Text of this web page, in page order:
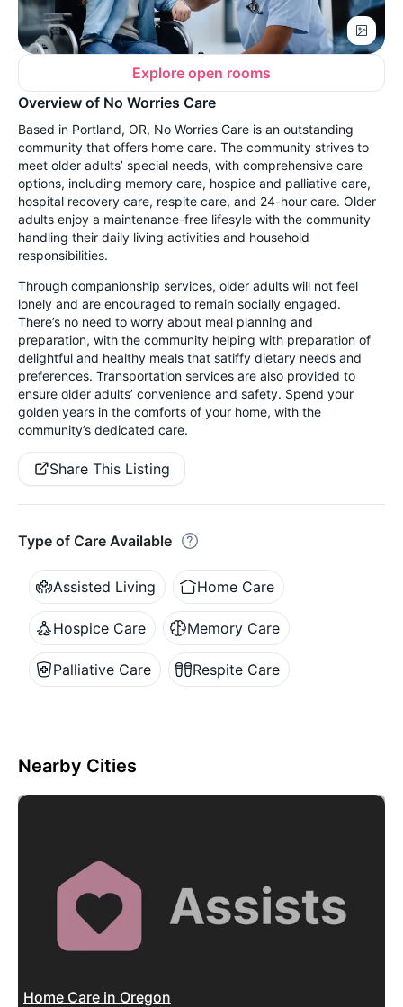
Explore open rooms
Overview of No Worries Care
Based in Portland, OR, No Worries Care is an outstanding
community that offers home care. The community strives to
meet older adults’ special needs, with comprehensive care
options, including memory care, hospice and palliative care,
hospital recovery care, respite care, and 24-hour care. Older
adults enjoy a maintenance-free lifesyle with the community
handling their daily living activities and household
responsibilities.
Through companionship services, older adults will not feel
lonely and are encouraged to remain socially engaged.
There’s no need to worry about meal planning and
preparation, with the community helping with preparation of
delightful and healthy meals that satiffy dietary needs and
preferences. Transportation services are also provided to
ensure older adults’ convenience and safety. Spend your
golden years in the comforts of your home, with the
community’s dedicated care.
Share This Listing
Type of Care Available
Assisted Living Home Care
Hospice Care Memory Care
Palliative Care Respite Care
Nearby Cities
Home Care in Oregon